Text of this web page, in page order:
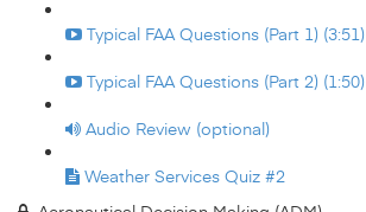
Typical FAA Questions (Part 1) (3:51)
Typical FAA Questions (Part 2) (1:50)
Audio Review (optional)
Weather Services Quiz #2